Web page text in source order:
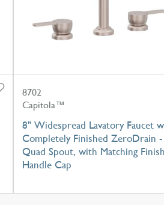
8702
Capitola™
8" Widespread Lavatory Faucet
Completely Finished ZeroDrain -
Quad Spout, with Matching
Handle Cap